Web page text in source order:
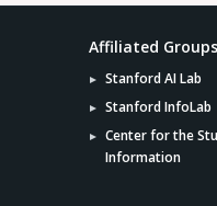
Affiliated Groups
Stanford AI Lab
Stanford InfoLab
Center for the
Information